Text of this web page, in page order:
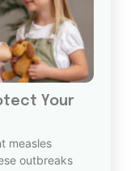
Your
measles
outbreaks